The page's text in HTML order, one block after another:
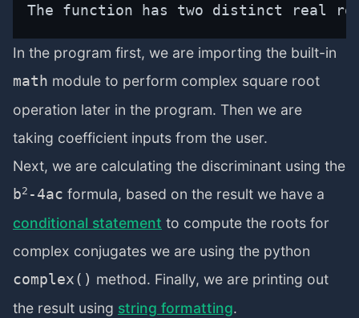
The function has two distinct real
In the program first, we are importing the built-in
math module to perform complex square root
operation later in the program. Then we are
taking coefficient inputs from the user.
Next, we are calculating the discriminant using the
b2 -4ac formula, based on the result we have a
conditional statement to compute the roots for
complex conjugates we are using the python
complex() method. Finally, we are printing out
the result using string formatting.